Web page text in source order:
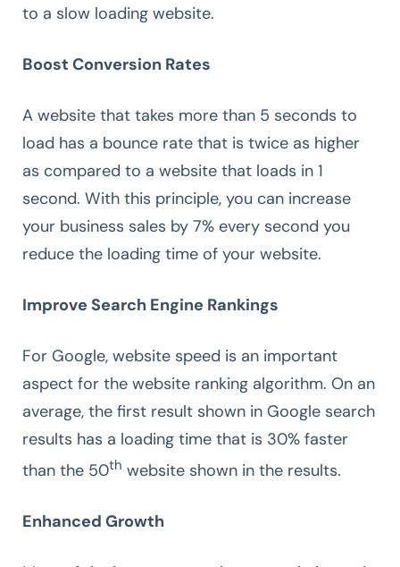
to a slow loading website.
Boost Conversion Rates
A website that takes more than 5 seconds to
load has a bounce rate that is twice as higher
as compared to a website that loads in 1
second. With this principle, you can increase
your business sales by 7% every second you
reduce the loading time of your website.
Improve Search Engine Rankings
For Google, website speed is an important
aspect for the website ranking algorithm. On an
average, the first result shown in Google search
results has a loading time that is 30% faster
than the 50th website shown in the results.
Enhanced Growth